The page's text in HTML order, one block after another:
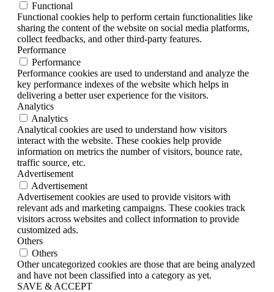
Functional
Functional cookies help to perform certain functionalities like
sharing the content of the website on social media platforms,
collect feedbacks, and other third-party features.
Performance
Performance
Performance cookies are used to understand and analyze the
key performance indexes of the website which helps in
delivering a better user experience for the visitors.
Analytics
Analytics
Analytical cookies are used to understand how visitors
interact with the website. These cookies help provide
information on metrics the number of visitors, bounce rate,
traffic source, etc.
Advertisement
Advertisement
Advertisement cookies are used to provide visitors with
relevant ads and marketing campaigns. These cookies track
visitors across websites and collect information to provide
customized ads.
Others
Others
Other uncategorized cookies are those that are being analyzed
and have not been classified into a category as yet.
SAVE & ACCEPT